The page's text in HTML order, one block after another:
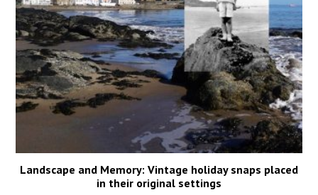
Landscape and Memory: Vintage holiday snaps placed
in their original settings